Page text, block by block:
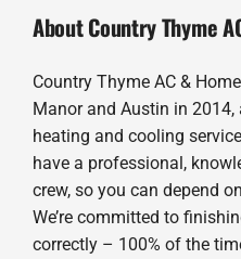
About Country Thyme
Country Thyme AC &
Manor and Austin in 2014,
heating and cooling
have a professional,
crew, so you can depend
We’re committed to
correctly – 100% of the